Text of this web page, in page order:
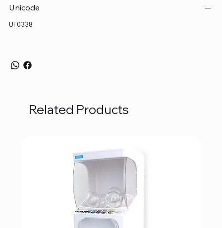
Unicode
UF0338
Related Products